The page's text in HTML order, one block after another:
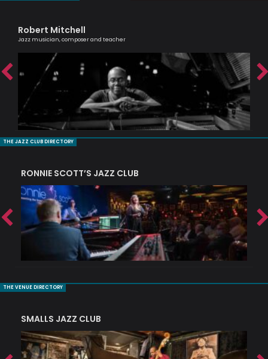
Robert Mitchell
Jazz musician, composer and teacher
THE JAZZ CLUB DIRECTORY
RONNIE SCOTT’S JAZZ CLUB
THE VENUE DIRECTORY
SMALLS JAZZ CLUB